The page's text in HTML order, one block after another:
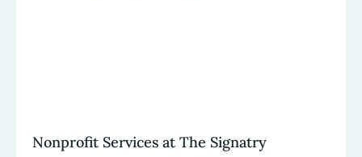
Nonprofit Services at The Signatry